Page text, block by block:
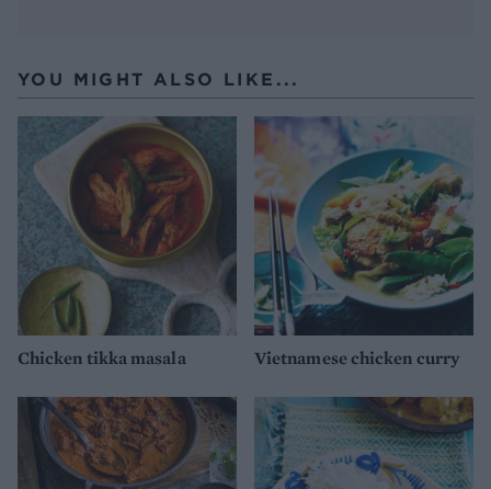
YOU MIGHT ALSO LIKE...
Chicken tikka masala Vietnamese chicken curry